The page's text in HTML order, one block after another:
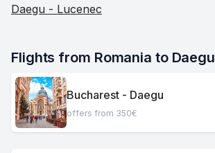
Daegu - Lucenec
Flights from Romania to Daegu
Bucharest - Daegu
offers from 350€